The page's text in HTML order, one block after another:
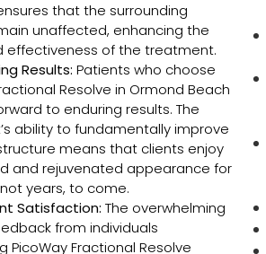
that the surrounding
unaffected, enhancing the
effectiveness of the treatment.
Results: Patients who choose
Resolve in Ormond Beach
to enduring results. The
ability to fundamentally improve
means that clients enjoy
and rejuvenated appearance for
years, to come.
Satisfaction: The overwhelming
from individuals
PicoWay Fractional Resolve